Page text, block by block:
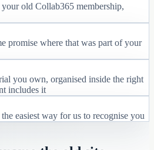
old Collab365 membership,
promise where that was part of your
you own, organised inside the right
includes it
easiest way for us to recognise you